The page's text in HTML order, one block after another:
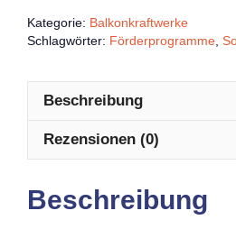
Kategorie: Balkonkraftwerke
Schlagwörter: Förderprogramme
Beschreibung
Rezensionen (0)
Beschreibung